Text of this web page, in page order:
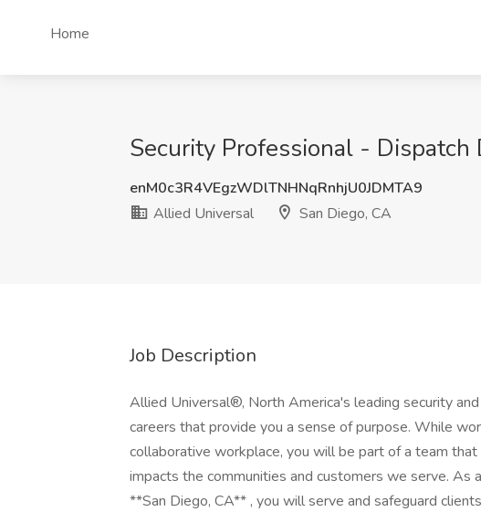
Home
Security Professional -
enM0c3R4VEgzWDlTNHNqRnhjU0JDMTA9
Allied Universal
San Diego, CA
Job Description
Allied Universal®, North America's leading security
careers that provide you a sense of purpose. While
collaborative workplace, you will be part of a team
impacts the communities and customers we serve.
**San Diego, CA** , you will serve and safeguard